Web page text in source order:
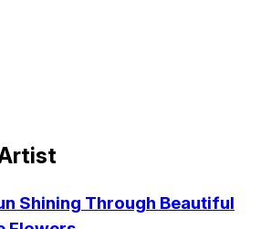
Shining Through Beautiful